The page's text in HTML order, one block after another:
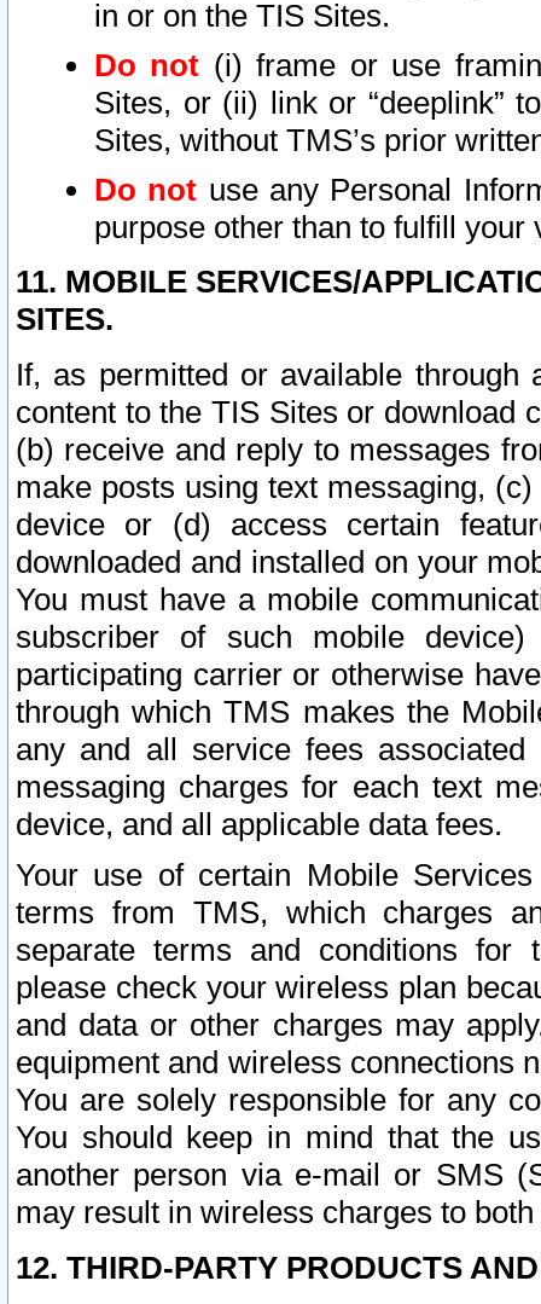
in or on the TIS Sites.
Do not (i) frame or use
Sites, or (ii) link or “deeplink”
Sites, without TMS’s prior
Do not use any Personal
purpose other than to fulfill your
11. MOBILE SERVICES/
SITES.
If, as permitted or available
content to the TIS Sites or download
(b) receive and reply to messages
make posts using text messaging,
device or (d) access certain
downloaded and installed on your
You must have a mobile
subscriber of such mobile
participating carrier or otherwise
through which TMS makes the
any and all service fees
messaging charges for each text
device, and all applicable data fees.
Your use of certain Mobile
terms from TMS, which charges
separate terms and conditions for
please check your wireless plan
and data or other charges may
equipment and wireless connections
You are solely responsible for any
You should keep in mind that the
another person via e-mail or SMS
may result in wireless charges to
12. THIRD-PARTY PRODUCTS